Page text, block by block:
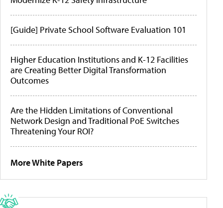
[Guide] Private School Software Evaluation 101
Higher Education Institutions and K-12 Facilities
are Creating Better Digital Transformation
Outcomes
Are the Hidden Limitations of Conventional
Network Design and Traditional PoE Switches
Threatening Your ROI?
More White Papers